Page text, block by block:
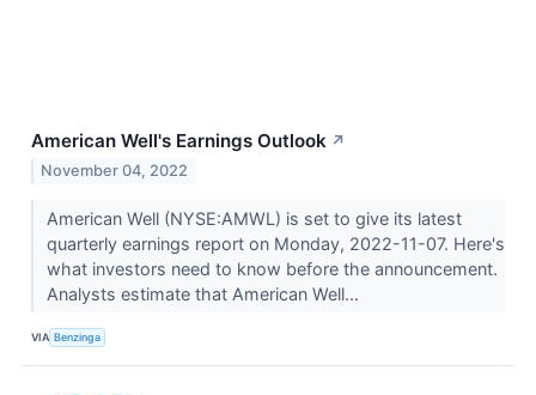
American Well's Earnings Outlook ↗
November 04, 2022
American Well (NYSE:AMWL) is set to give its latest
quarterly earnings report on Monday, 2022-11-07. Here's
what investors need to know before the announcement.
Analysts estimate that American Well...
VIA Benzinga